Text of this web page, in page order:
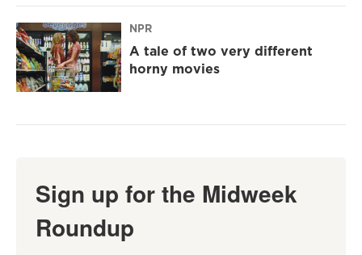
NPR
A tale of two very different
horny movies
Sign up for the Midweek
Roundup